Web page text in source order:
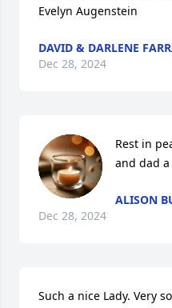
Evelyn Augenstein
DAVID & DARLENE
Dec 28, 2024
Rest in
and dad
ALISON
Dec 28, 2024
Such a nice Lady. Very